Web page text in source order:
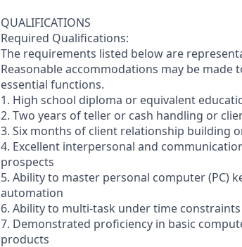
QUALIFICATIONS
Required Qualifications:
The requirements listed below are
Reasonable accommodations may be
essential functions.
1. High school diploma or equivalent
2. Two years of teller or cash handling or
3. Six months of client relationship building
4. Excellent interpersonal and
prospects
5. Ability to master personal computer (PC)
automation
6. Ability to multi-task under time constraints
7. Demonstrated proficiency in basic
products